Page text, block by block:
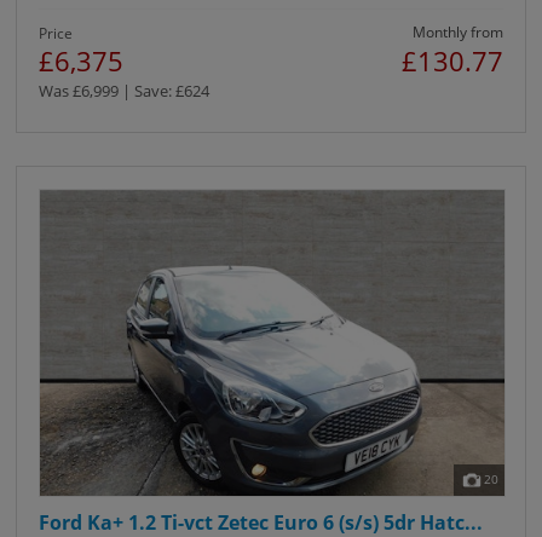
Price
£6,375
Monthly from
£130.77
Was £6,999 | Save: £624
20
Ford Ka+ 1.2 Ti-vct Zetec Euro 6 (s/s) 5dr Hatc...